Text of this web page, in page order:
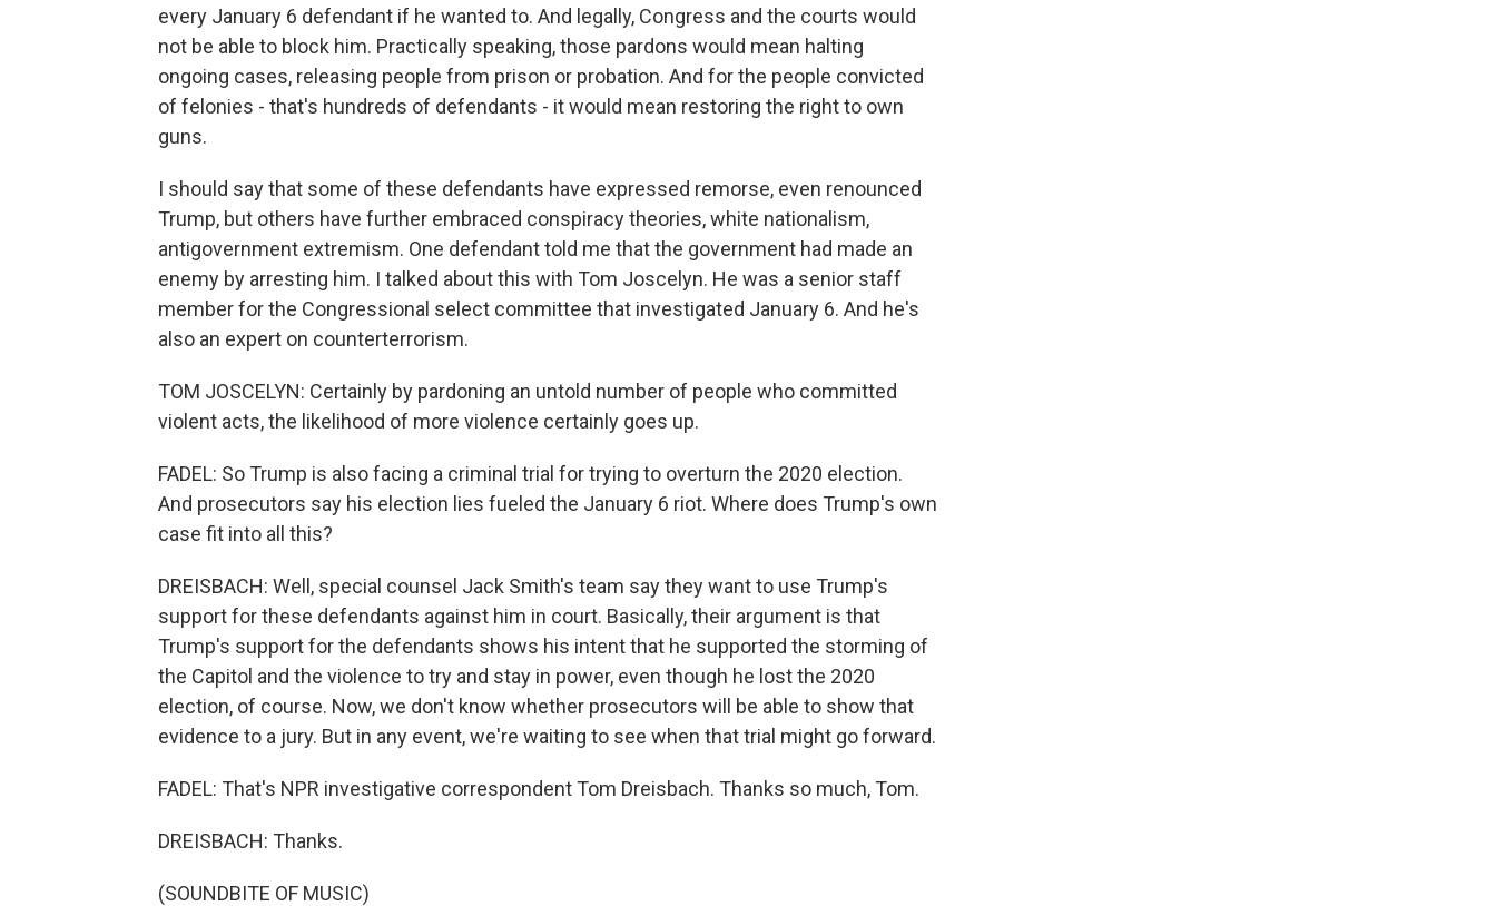
every January 6 defendant if he wanted to. And legally, Congress and the courts would
not be able to block him. Practically speaking, those pardons would mean halting
ongoing cases, releasing people from prison or probation. And for the people convicted
of felonies - that's hundreds of defendants - it would mean restoring the right to own
guns.
I should say that some of these defendants have expressed remorse, even renounced
Trump, but others have further embraced conspiracy theories, white nationalism,
antigovernment extremism. One defendant told me that the government had made an
enemy by arresting him. I talked about this with Tom Joscelyn. He was a senior staff
member for the Congressional select committee that investigated January 6. And he's
also an expert on counterterrorism.
TOM JOSCELYN: Certainly by pardoning an untold number of people who committed
violent acts, the likelihood of more violence certainly goes up.
FADEL: So Trump is also facing a criminal trial for trying to overturn the 2020 election.
And prosecutors say his election lies fueled the January 6 riot. Where does Trump's own
case fit into all this?
DREISBACH: Well, special counsel Jack Smith's team say they want to use Trump's
support for these defendants against him in court. Basically, their argument is that
Trump's support for the defendants shows his intent that he supported the storming of
the Capitol and the violence to try and stay in power, even though he lost the 2020
election, of course. Now, we don't know whether prosecutors will be able to show that
evidence to a jury. But in any event, we're waiting to see when that trial might go forward.
FADEL: That's NPR investigative correspondent Tom Dreisbach. Thanks so much, Tom.
DREISBACH: Thanks.
(SOUNDBITE OF MUSIC)